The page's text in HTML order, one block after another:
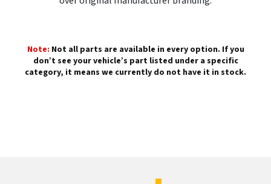
Note: Not all parts are available in every option. If you
don’t see your vehicle’s part listed under a specific
category, it means we currently do not have it in stock.